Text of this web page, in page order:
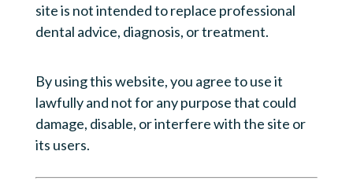
site is not intended to replace professional
dental advice, diagnosis, or treatment.
By using this website, you agree to use it
lawfully and not for any purpose that could
damage, disable, or interfere with the site or
its users.